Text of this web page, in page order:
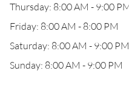
Thursday: 8:00 AM - 9:00
Friday: 8:00 AM - 8:00 PM
Saturday: 8:00 AM - 9:00 PM
Sunday: 8:00 AM - 9:00 PM